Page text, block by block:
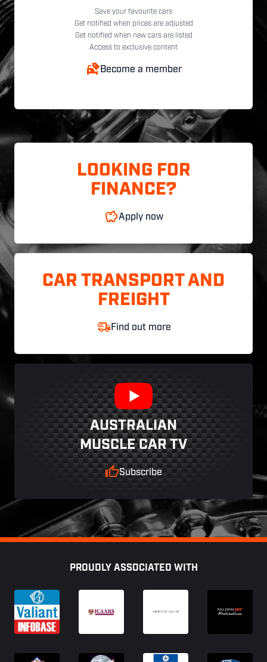
Save your favourite cars
Get notified when prices are adjusted
Get notified when new cars are listed
Access to exclusive content
Become a member
LOOKING FOR
FINANCE?
Apply now
CAR TRANSPORT AND
FREIGHT
Find out more
AUSTRALIAN
MUSCLE CAR TV
Subscribe
PROUDLY ASSOCIATED WITH